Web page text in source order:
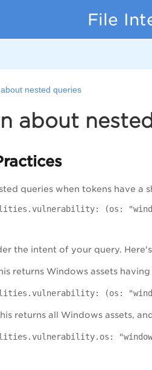
File
nested queries
about
queries when tokens have
(os:
the intent of your query.
returns Windows assets
(os:
returns all Windows assets,